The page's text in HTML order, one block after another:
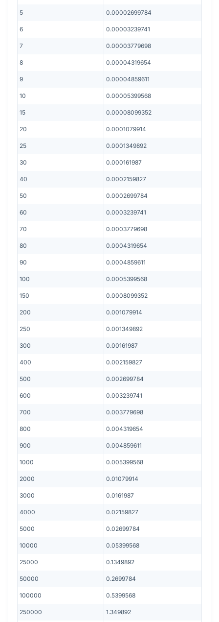
5 0.00002699784
6 0.00003239741
7 0.00003779698
8 0.00004319654
9 0.00004859611
10 0.00005399568
15 0.00008099352
20 0.0001079914
25 0.0001349892
30 0.000161987
40 0.0002159827
50 0.0002699784
60 0.0003239741
70 0.0003779698
80 0.0004319654
90 0.0004859611
100 0.0005399568
150 0.0008099352
200 0.001079914
250 0.001349892
300 0.00161987
400 0.002159827
500 0.002699784
600 0.003239741
700 0.003779698
800 0.004319654
900 0.004859611
1000 0.005399568
2000 0.01079914
3000 0.0161987
4000 0.02159827
5000 0.02699784
10000 0.05399568
25000 0.1349892
50000 0.2699784
100000 0.5399568
250000 1.349892